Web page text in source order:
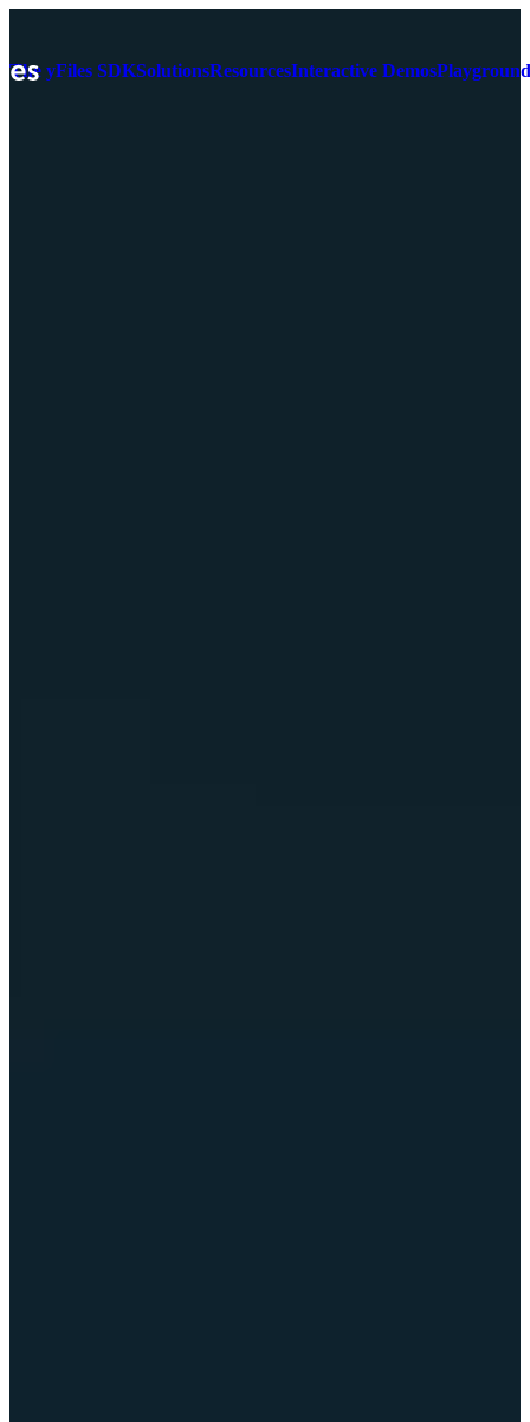
The yFiles SDKSolutionsResourcesInteractive DemosPlayground